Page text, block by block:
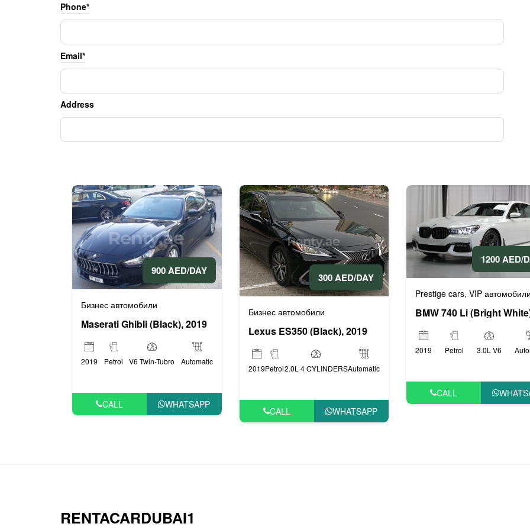
Phone*
Email*
Address
900 AED/DAY
Бизнес автомобили
Maserati Ghibli (Black), 2019
2019 Petrol V6 Twin-Tubro Automatic
CALL WHATSAPP
300 AED/DAY
Бизнес автомобили
Lexus ES350 (Black), 2019
2019Petrol2.0L 4 CYLINDERSAutomatic
CALL WHATSAPP
1200 AED/
Prestige cars, VIP
2019 Petrol 3.0L V6
CALL
RENTACARDUBAI1